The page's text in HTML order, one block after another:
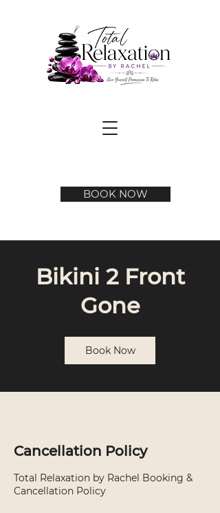
BOOK NOW
Bikini 2 Front
Gone
Book Now
Cancellation Policy
Total Relaxation by Rachel Booking &
Cancellation Policy